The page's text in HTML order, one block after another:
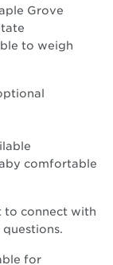
Grove
to weigh
comfortable
to connect with
for